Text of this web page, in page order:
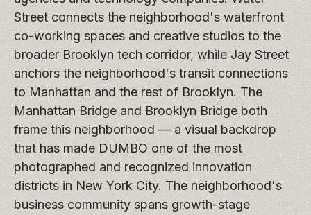
Street connects the neighborhood's waterfront
co-working spaces and creative studios to the
broader Brooklyn tech corridor, while Jay Street
anchors the neighborhood's transit connections
to Manhattan and the rest of Brooklyn. The
Manhattan Bridge and Brooklyn Bridge both
frame this neighborhood — a visual backdrop
that has made DUMBO one of the most
photographed and recognized innovation
districts in New York City. The neighborhood's
business community spans growth-stage